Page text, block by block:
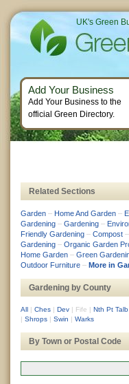
Related Sections
Garden – Home And Garden –
Gardening – Gardening –
Friendly Gardening – Compost –
Gardening – Organic Garden
Home Garden – Green
Outdoor Furniture – More in
Gardening by County
All | Ches | Dev | Fife | Nth Pt Talb
| Shrops | Swin | Warks
By Town or Postal Code
UK's Green
Add Your Business
Add Your Business to the
official Green Directory.